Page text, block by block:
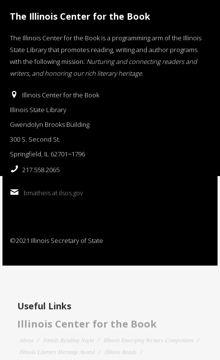
The Illinois Center for the Book
The Illinois Center for the Book is a programming arm of the Illinois
State Library that promotes reading, writing and author programs
with the following mission: Nurturing and connecting readers and
writers, and honoring our rich literary heritage.
Illinois Center for the Book
Illinois State Library
Gwendolyn Brooks Building
300 S. Second St.
Springfield, IL 62701−1796
217.558.2065
bmatheis at ilsos.gov
©2021 Illinois Secretary of State
Useful Links
Illinois Center for the Book
About Family Reading Night
Illinois Emerging Writers Competition
Illinois Literary Heritage Award
Illinois Reads